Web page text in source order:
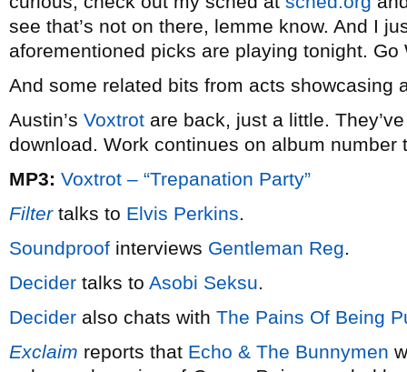
see that’s not on there, lemme know. And I
aforementioned picks are playing tonight. Go
And some related bits from acts showcasing
Austin’s Voxtrot are back, just a little.
download. Work continues on album number
MP3: Voxtrot – “Trepanation Party”
Filtertalks to Elvis Perkins.
Soundproof interviews Gentleman Reg.
Decider talks to Asobi Seksu.
Decider also chats with The Pains Of Being
Exclaim reports that Echo & The Bunnymen